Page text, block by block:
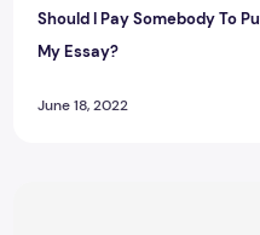
Should I Pay Somebody To
My Essay?
June 18, 2022